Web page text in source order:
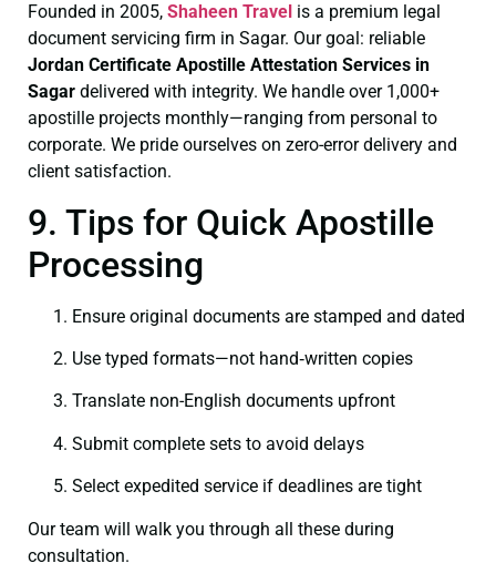
Founded in 2005, Shaheen Travel is a premium legal
document servicing firm in Sagar. Our goal: reliable
Jordan Certificate Apostille Attestation Services in
Sagar delivered with integrity. We handle over 1,000+
apostille projects monthly—ranging from personal to
corporate. We pride ourselves on zero-error delivery and
client satisfaction.
9. Tips for Quick Apostille
Processing
Ensure original documents are stamped and dated
Use typed formats—not hand‑written copies
Translate non-English documents upfront
Submit complete sets to avoid delays
Select expedited service if deadlines are tight
Our team will walk you through all these during
consultation.